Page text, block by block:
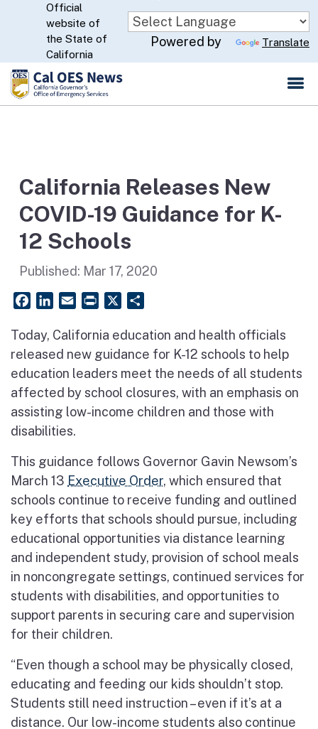
Skip
to
Main
Content
CA.gov
Official
website of
the State of
California
Powered by Translate
California Releases New
COVID-19 Guidance for K-
12 Schools
Published: Mar 17, 2020
FacebookLinkedIn
Email PrintFriendly
Today, California education and health officials
released new guidance for K-12 schools to help
education leaders meet the needs of all students
affected by school closures, with an emphasis on
assisting low-income children and those with
disabilities.
This guidance follows Governor Gavin Newsom’s
March 13 Executive Order, which ensured that
schools continue to receive funding and outlined
key efforts that schools should pursue, including
educational opportunities via distance learning
and independent study, provision of school meals
in noncongregate settings, continued services for
students with disabilities, and opportunities to
support parents in securing care and supervision
for their children.
“Even though a school may be physically closed,
educating and feeding our kids shouldn’t stop.
Students still need instruction – even if it’s at a
distance. Our low-income students also continue